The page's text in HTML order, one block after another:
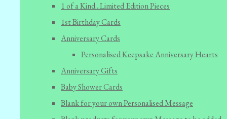
1 of a Kind...Limited Edition Pieces
1st Birthday Cards
Anniversary Cards
Personalised Keepsake Anniversary Hearts
Anniversary Gifts
Baby Shower Cards
Blank for your own Personalised Message